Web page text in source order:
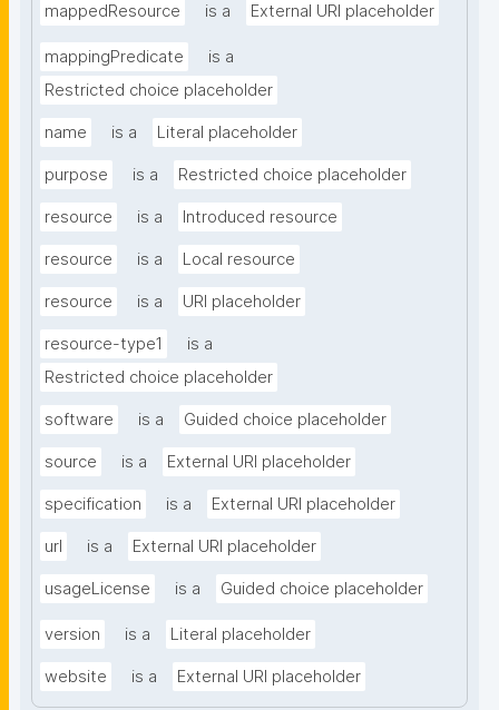
mappedResource is a External URI placeholder
mappingPredicate
is a
Restricted choice placeholder
name is a Literal placeholder
purpose is a Restricted choice placeholder
resource is a Introduced resource
resource is a Local resource
resource is a URI placeholder
resource-type1
is a
Restricted choice placeholder
software is a Guided choice placeholder
source is a External URI placeholder
specification is a External URI placeholder
url is a External URI placeholder
usageLicense is a Guided choice placeholder
version is a Literal placeholder
website is a External URI placeholder